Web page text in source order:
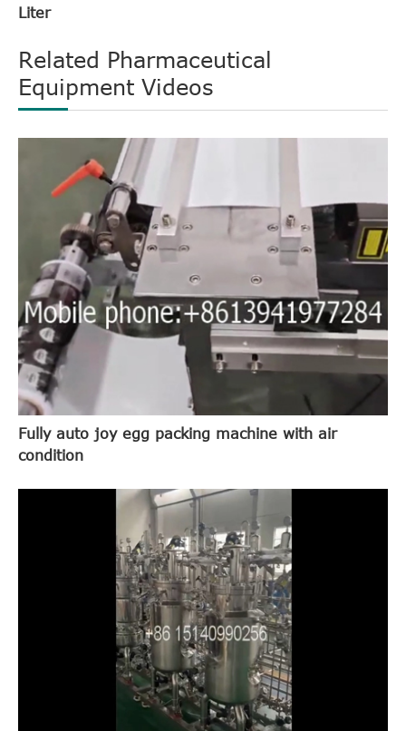
Liter
Related Pharmaceutical
Equipment Videos
Fully auto joy egg packing machine with air
condition